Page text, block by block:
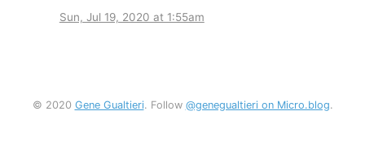
Sun, Jul 19, 2020 at 1:55am
© 2020 Gene Gualtieri. Follow @genegualtieri on Micro.blog.